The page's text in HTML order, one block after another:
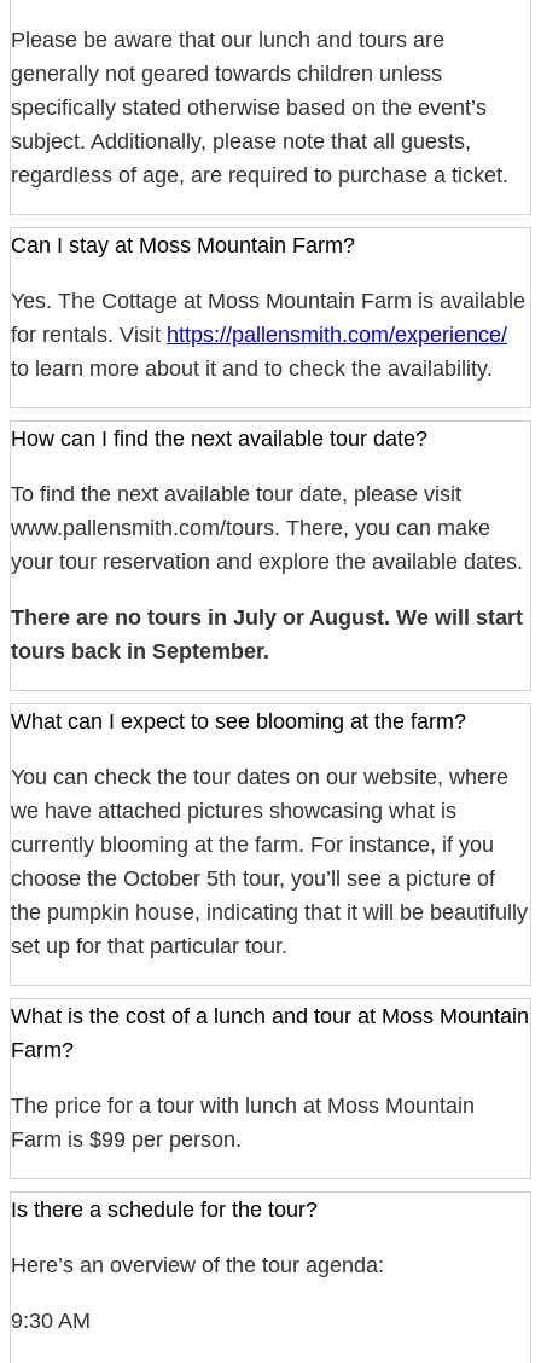
Please be aware that our lunch and tours are
generally not geared towards children unless
specifically stated otherwise based on the event’s
subject. Additionally, please note that all guests,
regardless of age, are required to purchase a ticket.
Can I stay at Moss Mountain Farm?
Yes. The Cottage at Moss Mountain Farm is available
for rentals. Visit https://pallensmith.com/experience/
to learn more about it and to check the availability.
How can I find the next available tour date?
To find the next available tour date, please visit
www.pallensmith.com/tours. There, you can make
your tour reservation and explore the available dates.
There are no tours in July or August. We will start
tours back in September.
What can I expect to see blooming at the farm?
You can check the tour dates on our website, where
we have attached pictures showcasing what is
currently blooming at the farm. For instance, if you
choose the October 5th tour, you’ll see a picture of
the pumpkin house, indicating that it will be beautifully
set up for that particular tour.
What is the cost of a lunch and tour at Moss Mountain
Farm?
The price for a tour with lunch at Moss Mountain
Farm is $99 per person.
Is there a schedule for the tour?
Here’s an overview of the tour agenda:
9:30 AM